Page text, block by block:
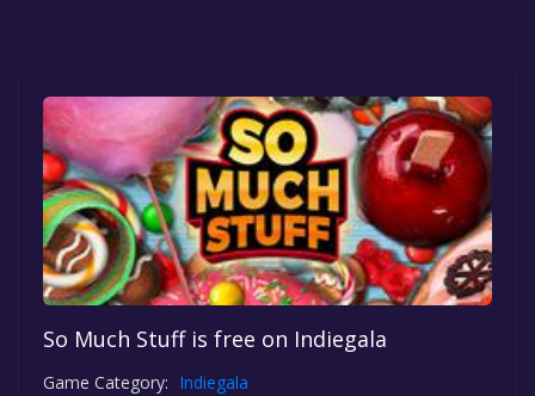
So Much Stuff is free on Indiegala
Game Category: Indiegala